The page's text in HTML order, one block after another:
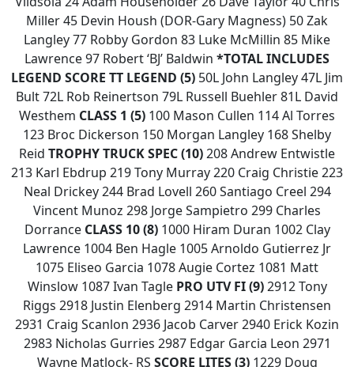
Miller 45 Devin Housh (DOR-Gary Magness) 50 Zak
Langley 77 Robby Gordon 83 Luke McMillin 85 Mike
Lawrence 97 Robert ‘BJ’ Baldwin *TOTAL INCLUDES
LEGEND SCORE TT LEGEND (5) 50L John Langley 47L Jim
Bult 72L Rob Reinertson 79L Russell Buehler 81L David
Westhem CLASS 1 (5) 100 Mason Cullen 114 Al Torres
123 Broc Dickerson 150 Morgan Langley 168 Shelby
Reid TROPHY TRUCK SPEC (10)208 Andrew Entwistle
213 Karl Ebdrup 219 Tony Murray 220 Craig Christie 223
Neal Drickey 244 Brad Lovell 260 Santiago Creel 294
Vincent Munoz 298 Jorge Sampietro 299 Charles
Dorrance CLASS 10 (8)1000 Hiram Duran 1002 Clay
Lawrence 1004 Ben Hagle 1005 Arnoldo Gutierrez Jr
1075 Eliseo Garcia 1078 Augie Cortez 1081 Matt
Winslow 1087 Ivan Tagle PRO UTV FI (9)2912 Tony
Riggs 2918 Justin Elenberg 2914 Martin Christensen
2931 Craig Scanlon 2936 Jacob Carver 2940 Erick Kozin
2983 Nicholas Gurries 2987 Edgar Garcia Leon 2971
Wayne Matlock- RS SCORE LITES (3)1229 Doug